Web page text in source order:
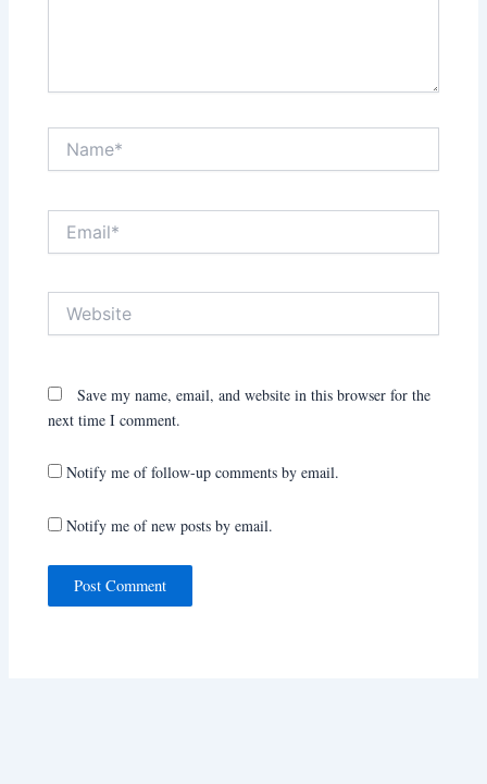
Save my name, email, and website in this browser for the
next time I comment.
Notify me of follow-up comments by email.
Notify me of new posts by email.